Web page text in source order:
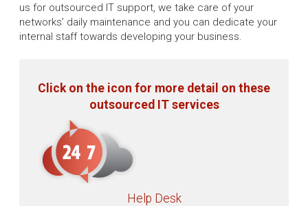
us for outsourced IT support, we take care of your
networks’ daily maintenance and you can dedicate your
internal staff towards developing your business.
Click on the icon for more detail on these
outsourced IT services
Help Desk